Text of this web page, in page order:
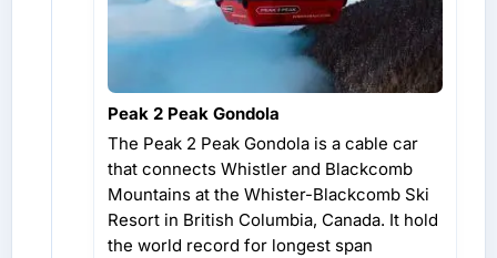
Peak 2 Peak Gondola
The Peak 2 Peak Gondola is a cable car
that connects Whistler and Blackcomb
Mountains at the Whister-Blackcomb Ski
Resort in British Columbia, Canada. It hold
the world record for longest span